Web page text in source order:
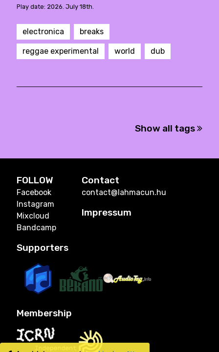
Play date: 2026. July 18th.
electronica breaks
reggae experimental world dub
Show all tags
FOLLOW
Facebook
Instagram
Mixcloud
Bandcamp
Contact
contact@lahmacun.hu
Impressum
Supporters
Membership